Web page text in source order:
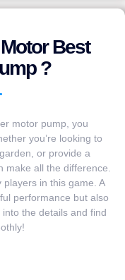
Best
?
motor pump, you
you’re looking to
or provide a
make all the difference.
in this game. A
performance but also
the details and find